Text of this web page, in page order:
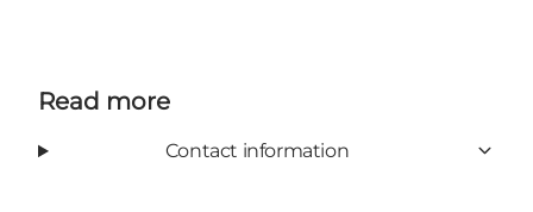
Read more
Contact information